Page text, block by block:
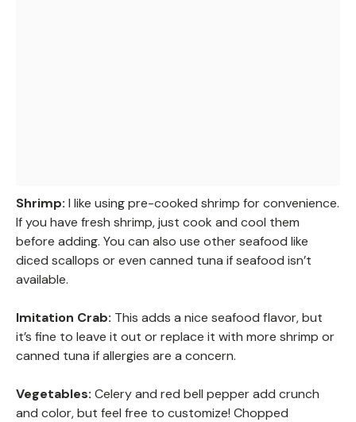
Shrimp: I like using pre-cooked shrimp for convenience.
If you have fresh shrimp, just cook and cool them
before adding. You can also use other seafood like
diced scallops or even canned tuna if seafood isn’t
available.
Imitation Crab: This adds a nice seafood flavor, but
it’s fine to leave it out or replace it with more shrimp or
canned tuna if allergies are a concern.
Vegetables: Celery and red bell pepper add crunch
and color, but feel free to customize! Chopped